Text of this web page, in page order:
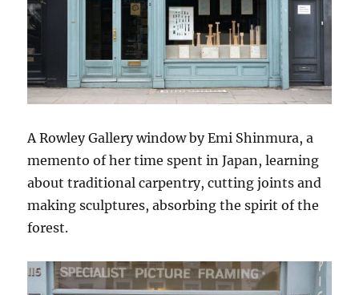
A Rowley Gallery window by Emi Shinmura, a
memento of her time spent in Japan, learning
about traditional carpentry, cutting joints and
making sculptures, absorbing the spirit of the
forest.